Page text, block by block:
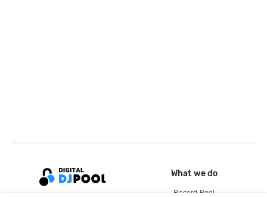
What we do
Record Pool